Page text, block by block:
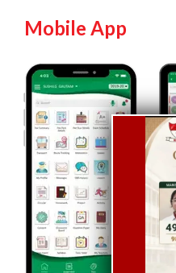
Mobile App